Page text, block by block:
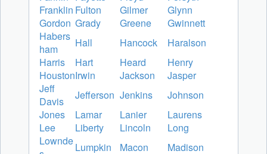
Franklin Fulton Gilmer
Glynn
Gordon Grady Greene
Gwinnett
Habers
ham
Hall Hancock
Haralson
Harris
Hart Heard
Henry
HoustonIrwin Jackson
Jasper
Jeff
Davis
Jefferson Jenkins
Johnson
Jones
Lamar Lanier
Laurens
Lee
Liberty Lincoln
Long
LowndeLumpkin Macon
Madison